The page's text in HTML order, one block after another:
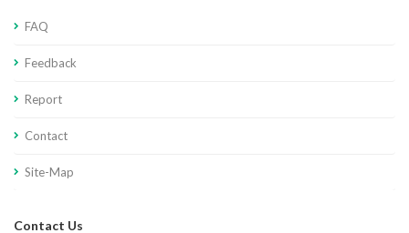
FAQ
Feedback
Report
Contact
Site-Map
Contact Us